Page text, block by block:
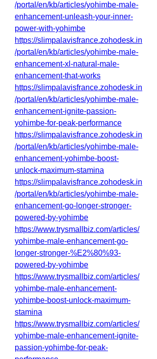
/portal/en/kb/articles/yohimbe-male-
enhancement-unleash-your-inner-
power-with-yohimbe
https://slimpalavisfrance.zohodesk.in
/portal/en/kb/articles/yohimbe-male-
enhancement-xl-natural-male-
enhancement-that-works
https://slimpalavisfrance.zohodesk.in
/portal/en/kb/articles/yohimbe-male-
enhancement-ignite-passion-
yohimbe-for-peak-performance
https://slimpalavisfrance.zohodesk.in
/portal/en/kb/articles/yohimbe-male-
enhancement-yohimbe-boost-
unlock-maximum-stamina
https://slimpalavisfrance.zohodesk.in
/portal/en/kb/articles/yohimbe-male-
enhancement-go-longer-stronger-
powered-by-yohimbe
https://www.trysmallbiz.com/articles/
yohimbe-male-enhancement-go-
longer-stronger-%E2%80%93-
powered-by-yohimbe
https://www.trysmallbiz.com/articles/
yohimbe-male-enhancement-
yohimbe-boost-unlock-maximum-
stamina
https://www.trysmallbiz.com/articles/
yohimbe-male-enhancement-ignite-
passion-yohimbe-for-peak-